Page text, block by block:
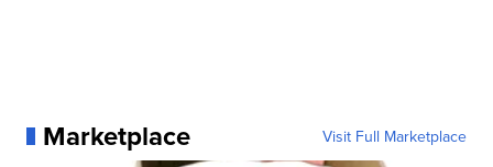
Marketplace Visit Full Marketplace